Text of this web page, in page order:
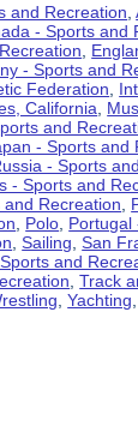
and Recreation ,
- Sports and
- Sports and
Federation
California
and
- Sports and
- Sports
- Sports and
Recreation
Polo Portugal
,Sailing ,San
and
,Track
,Yachting